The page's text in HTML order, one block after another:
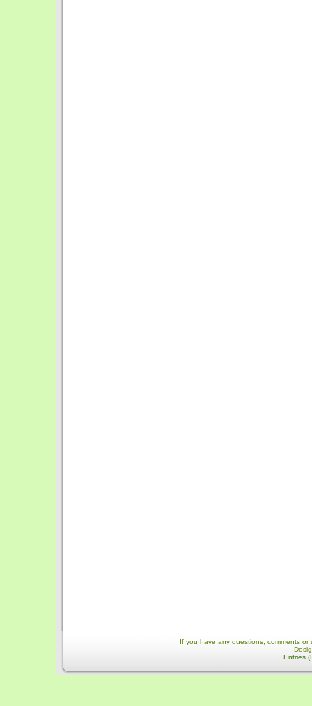
If you have any questions, comments
Entries